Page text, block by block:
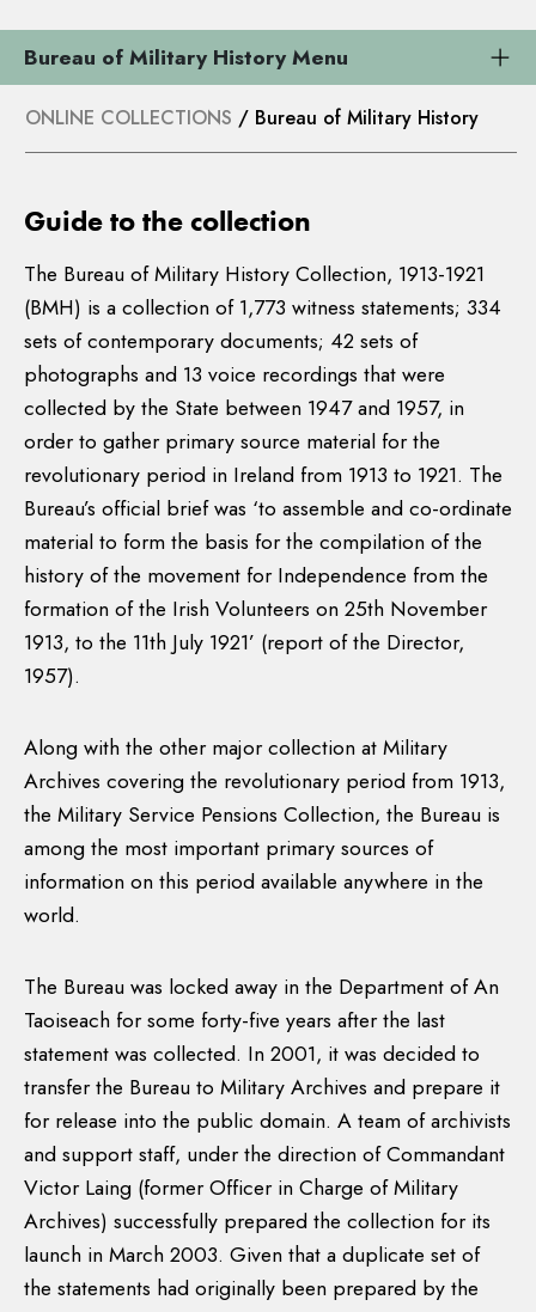
Bureau of Military History Menu
ONLINE COLLECTIONS / Bureau of Military History
Guide to the collection
The Bureau of Military History Collection, 1913-1921
(BMH) is a collection of 1,773 witness statements; 334
sets of contemporary documents; 42 sets of
photographs and 13 voice recordings that were
collected by the State between 1947 and 1957, in
order to gather primary source material for the
revolutionary period in Ireland from 1913 to 1921. The
Bureau’s official brief was ‘to assemble and co-ordinate
material to form the basis for the compilation of the
history of the movement for Independence from the
formation of the Irish Volunteers on 25th November
1913, to the 11th July 1921’ (report of the Director,
1957).
Along with the other major collection at Military
Archives covering the revolutionary period from 1913,
the Military Service Pensions Collection, the Bureau is
among the most important primary sources of
information on this period available anywhere in the
world.
The Bureau was locked away in the Department of An
Taoiseach for some forty-five years after the last
statement was collected. In 2001, it was decided to
transfer the Bureau to Military Archives and prepare it
for release into the public domain. A team of archivists
and support staff, under the direction of Commandant
Victor Laing (former Officer in Charge of Military
Archives) successfully prepared the collection for its
launch in March 2003. Given that a duplicate set of
the statements had originally been prepared by the